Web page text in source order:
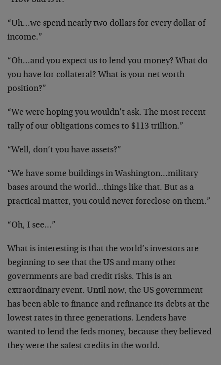
“Uh…we spend nearly two dollars for every dollar of
income.”
“Oh…and you expect us to lend you money? What do
you have for collateral? What is your net worth
position?”
“We were hoping you wouldn’t ask. The most recent
tally of our obligations comes to $113 trillion.”
“Well, don’t you have assets?”
“We have some buildings in Washington…military
bases around the world…things like that. But as a
practical matter, you could never foreclose on them.”
“Oh, I see…”
What is interesting is that the world’s investors are
beginning to see that the US and many other
governments are bad credit risks. This is an
extraordinary event. Until now, the US government
has been able to finance and refinance its debts at the
lowest rates in three generations. Lenders have
wanted to lend the feds money, because they believed
they were the safest credits in the world.